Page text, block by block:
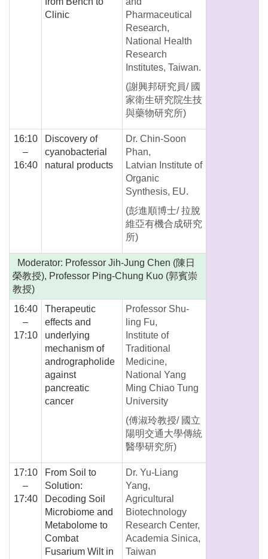
Clinic
Pharmaceutical
Research,
National Health
Research
Institutes, Taiwan.
(謝興邦研究員/ 國
家衛生研究院生技
與藥物研究所)
16:10
–
16:40
Discovery of
cyanobacterial
natural products
Dr. Chin-Soon
Phan,
Latvian Institute of
Organic
Synthesis, EU.
(彭進順博士/ 拉脫
維亞有機合成研究
所)
Moderator: Professor Jih-Jung Chen (陳日
榮教授), Professor Ping-Chung Kuo (郭賓崇
教授)
16:40
–
17:10
Therapeutic
effects and
underlying
mechanism of
andrographolide
against
pancreatic
cancer
Professor Shu-
ling Fu,
Institute of
Traditional
Medicine,
National Yang
Ming Chiao Tung
University
(傅淑玲教授/ 國立
陽明交通大學傳統
醫學研究所)
17:10
–
17:40
From Soil to
Solution:
Decoding Soil
Microbiome and
Metabolome to
Combat
Fusarium Wilt in
Dr. Yu-Liang
Yang,
Agricultural
Biotechnology
Research Center,
Academia Sinica,
Taiwan